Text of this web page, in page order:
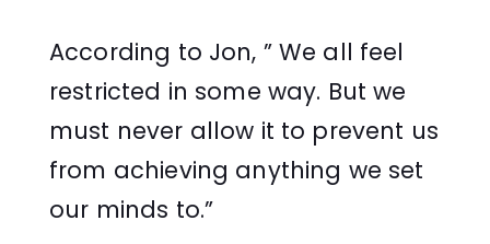
According to Jon, ” We all feel
restricted in some way. But we
must never allow it to prevent us
from achieving anything we set
our minds to.”